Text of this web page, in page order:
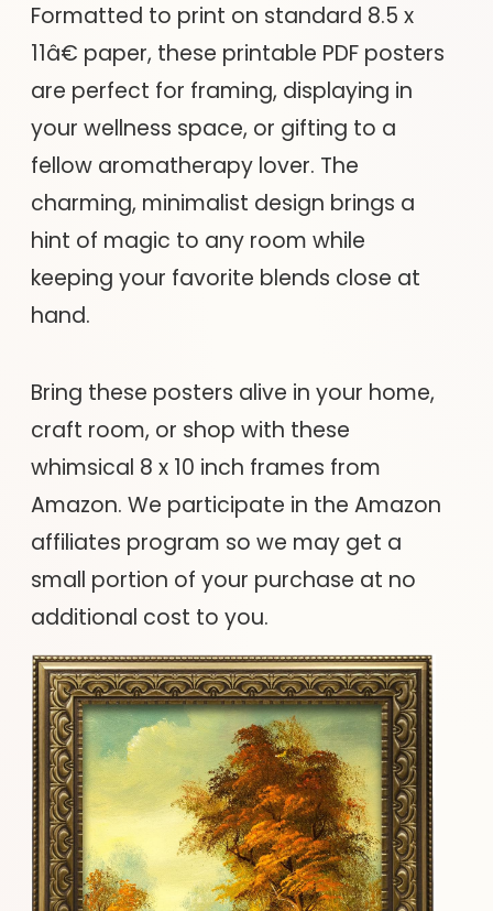
Formatted to print on standard 8.5 x
11â€ paper, these printable PDF posters
are perfect for framing, displaying in
your wellness space, or gifting to a
fellow aromatherapy lover. The
charming, minimalist design brings a
hint of magic to any room while
keeping your favorite blends close at
hand.
Bring these posters alive in your home,
craft room, or shop with these
whimsical 8 x 10 inch frames from
Amazon. We participate in the Amazon
affiliates program so we may get a
small portion of your purchase at no
additional cost to you.